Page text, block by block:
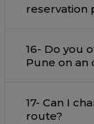
reservation
16- Do you
Pune on an
17- Can I
route?